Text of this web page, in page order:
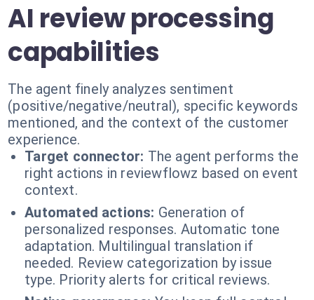
AI review processing
capabilities
The agent finely analyzes sentiment
(positive/negative/neutral), specific keywords
mentioned, and the context of the customer
experience.
Target connector: The agent performs the
right actions in reviewflowz based on event
context.
Automated actions: Generation of
personalized responses. Automatic tone
adaptation. Multilingual translation if
needed. Review categorization by issue
type. Priority alerts for critical reviews.